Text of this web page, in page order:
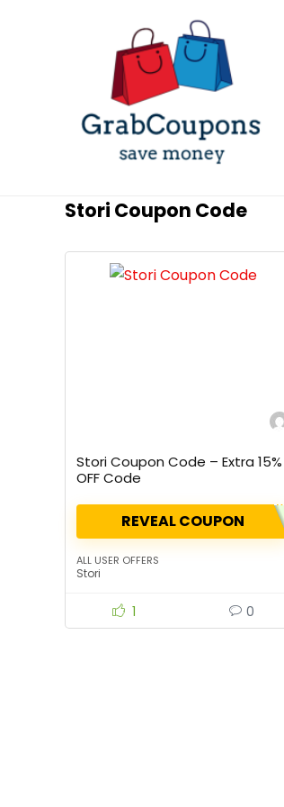
Stori Coupon Code
Stori Coupon Code – Extra 15%
OFF Code
REVEAL COUPON
ALL USER OFFERS
Stori
1 0